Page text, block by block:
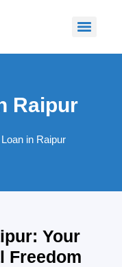
Raipur
in Raipur​
Your
Freedom